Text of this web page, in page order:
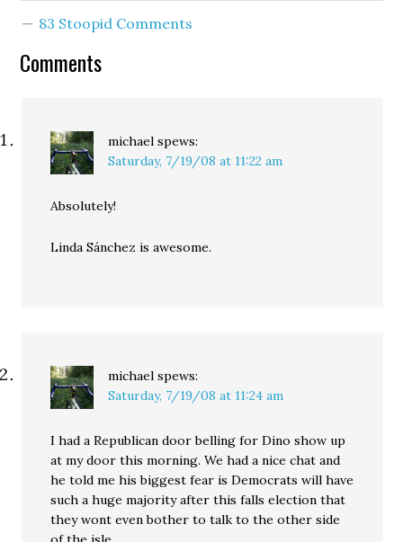
83 Stoopid Comments
Comments
michael spews:
Saturday, 7/19/08 at 11:22 am
Absolutely!
Linda Sánchez is awesome.
michael spews:
Saturday, 7/19/08 at 11:24 am
I had a Republican door belling for Dino show up
at my door this morning. We had a nice chat and
he told me his biggest fear is Democrats will have
such a huge majority after this falls election that
they wont even bother to talk to the other side